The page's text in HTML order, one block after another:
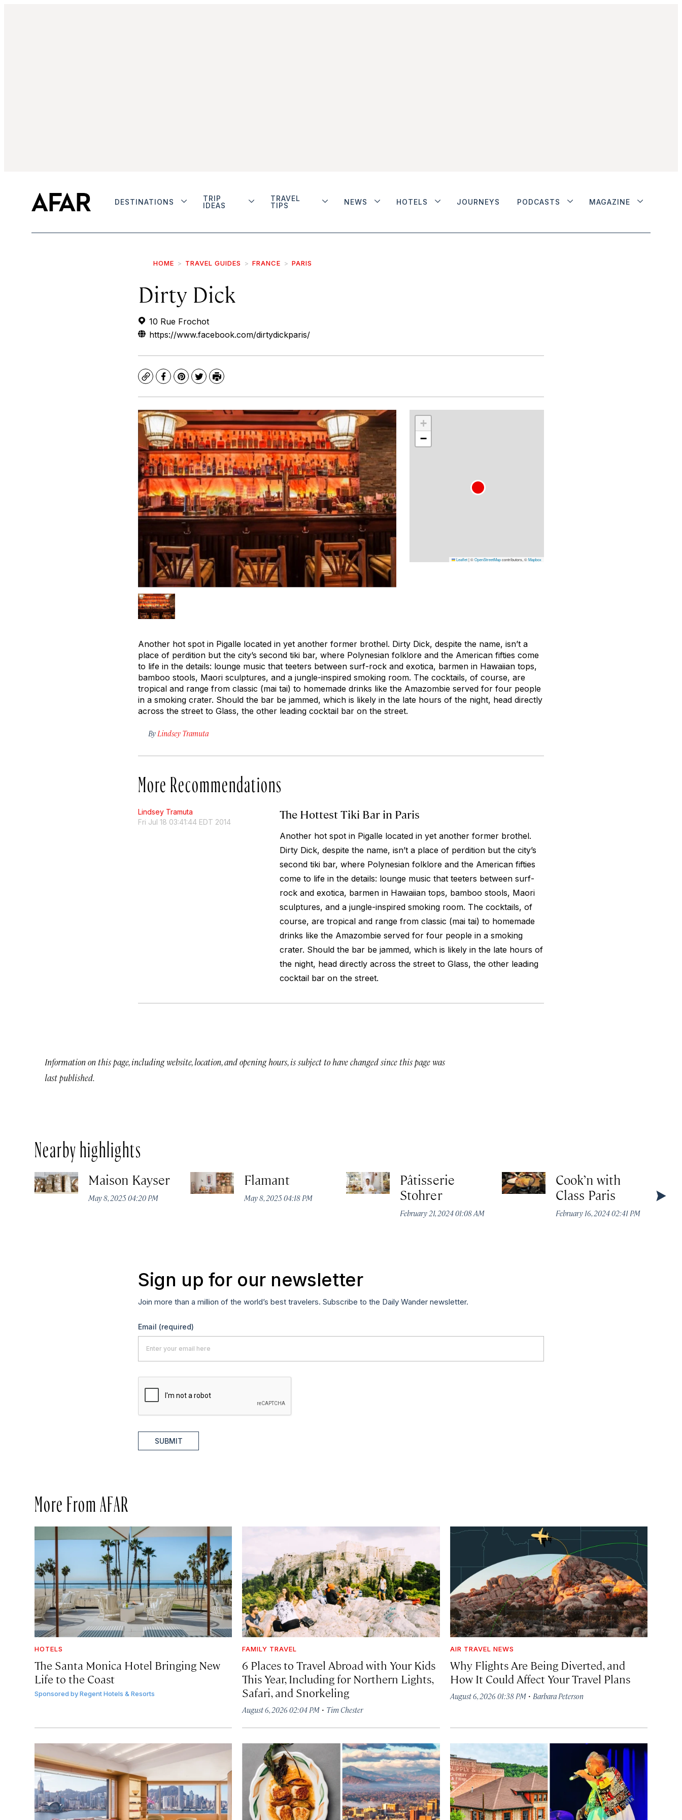
DESTINATIONS
TRIP
IDEAS
TRAVEL
TIPS
NEWS HOTELS JOURNEYS PODCASTS MAGAZINE
HOME TRAVEL GUIDES FRANCE PARIS
Dirty Dick
10 Rue Frochot
https://www.facebook.com/dirtydickparis/
CopyFacebook
Pinterest
TwitterPrint
+
−
Leaflet|©OpenStreetMapcontributors, ©Mapbox
Another hot spot in Pigalle located in yet another former brothel. Dirty Dick, despite the name, isn’t a
place of perdition but the city’s second tiki bar, where Polynesian folklore and the American fifties come
to life in the details: lounge music that teeters between surf-rock and exotica, barmen in Hawaiian tops,
bamboo stools, Maori sculptures, and a jungle-inspired smoking room. The cocktails, of course, are
tropical and range from classic (mai tai) to homemade drinks like the Amazombie served for four people
in a smoking crater. Should the bar be jammed, which is likely in the late hours of the night, head directly
across the street to Glass, the other leading cocktail bar on the street.
By Lindsey Tramuta
More Recommendations
Lindsey Tramuta
Fri Jul 18 03:41:44 EDT 2014
The Hottest Tiki Bar in Paris
Another hot spot in Pigalle located in yet another former brothel.
Dirty Dick, despite the name, isn’t a place of perdition but the city’s
second tiki bar, where Polynesian folklore and the American fifties
come to life in the details: lounge music that teeters between surf-
rock and exotica, barmen in Hawaiian tops, bamboo stools, Maori
sculptures, and a jungle-inspired smoking room. The cocktails, of
course, are tropical and range from classic (mai tai) to homemade
drinks like the Amazombie served for four people in a smoking
crater. Should the bar be jammed, which is likely in the late hours of
the night, head directly across the street to Glass, the other leading
cocktail bar on the street.
Information on this page, including website, location, and opening hours, is subject to have changed since this page was
last published.
Nearby highlights
Maison Kayser
May 8, 2025 04:20 PM
Flamant
May 8, 2025 04:18 PM
Pâtisserie
Stohrer
February 21, 2024 01:08 AM
Cook’n with
Class Paris
February 16, 2024 02:41 PM
Sign up for our newsletter
Join more than a million of the world’s best travelers. Subscribe to the Daily Wander newsletter.
Email (required)
SUBMIT
More From AFAR
HOTELS
The Santa Monica Hotel Bringing New
Life to the Coast
Sponsored byRegent Hotels & Resorts
FAMILY TRAVEL
6 Places to Travel Abroad with Your Kids
This Year, Including for Northern Lights,
Safari, and Snorkeling
August 6, 2026 02:04 PM · Tim Chester
AIR TRAVEL NEWS
Why Flights Are Being Diverted, and
How It Could Affect Your Travel Plans
August 6, 2026 01:38 PM· Barbara Peterson